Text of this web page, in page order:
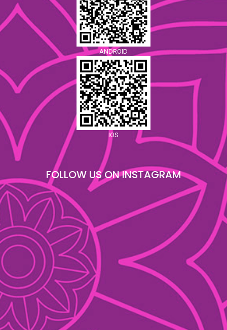
ANDROID
IOS
FOLLOW US ON INSTAGRAM